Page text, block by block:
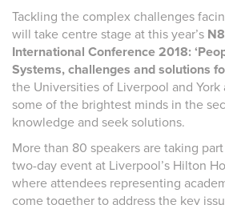
Tackling the complex challenges
will take centre stage at this year’s
International Conference 2018:
Systems, challenges and solutions
the Universities of Liverpool and York
some of the brightest minds in the
knowledge and seek solutions.
More than 80 speakers are taking
two-day event at Liverpool’s Hilton
where attendees representing
come together to address the key